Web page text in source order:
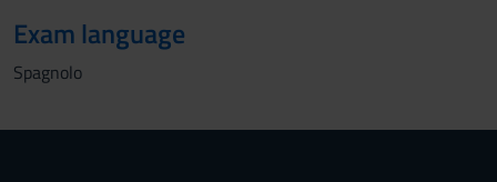
Exam language
Spagnolo